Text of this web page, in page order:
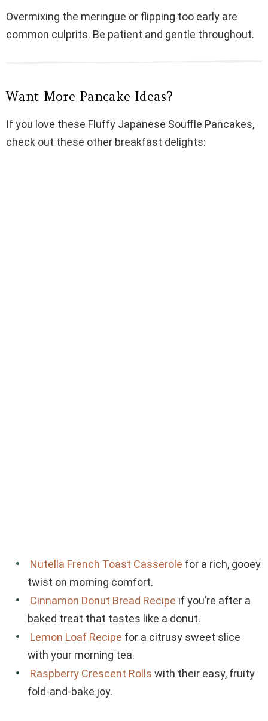
Overmixing the meringue or flipping too early are
common culprits. Be patient and gentle throughout.
Want More Pancake Ideas?
If you love these Fluffy Japanese Souffle Pancakes,
check out these other breakfast delights:
Nutella French Toast Casserole for a rich, gooey
twist on morning comfort.
Cinnamon Donut Bread Recipe if you’re after a
baked treat that tastes like a donut.
Lemon Loaf Recipe for a citrusy sweet slice
with your morning tea.
Raspberry Crescent Rolls with their easy, fruity
fold-and-bake joy.